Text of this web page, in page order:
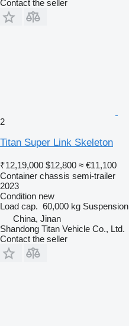
Contact the seller
2
Titan Super Link Skeleton
₹12,19,000 $12,800 ≈ €11,100
Container chassis semi-trailer
2023
Condition new
Load cap. 60,000 kg Suspension
China, Jinan
Shandong Titan Vehicle Co., Ltd.
Contact the seller